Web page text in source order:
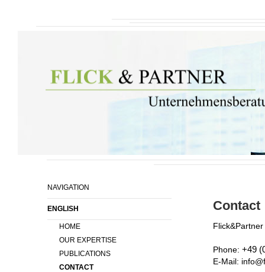
NAVIGATION
ENGLISH
HOME
OUR EXPERTISE
PUBLICATIONS
CONTACT
Contact
Phone: +49
E-Mail: